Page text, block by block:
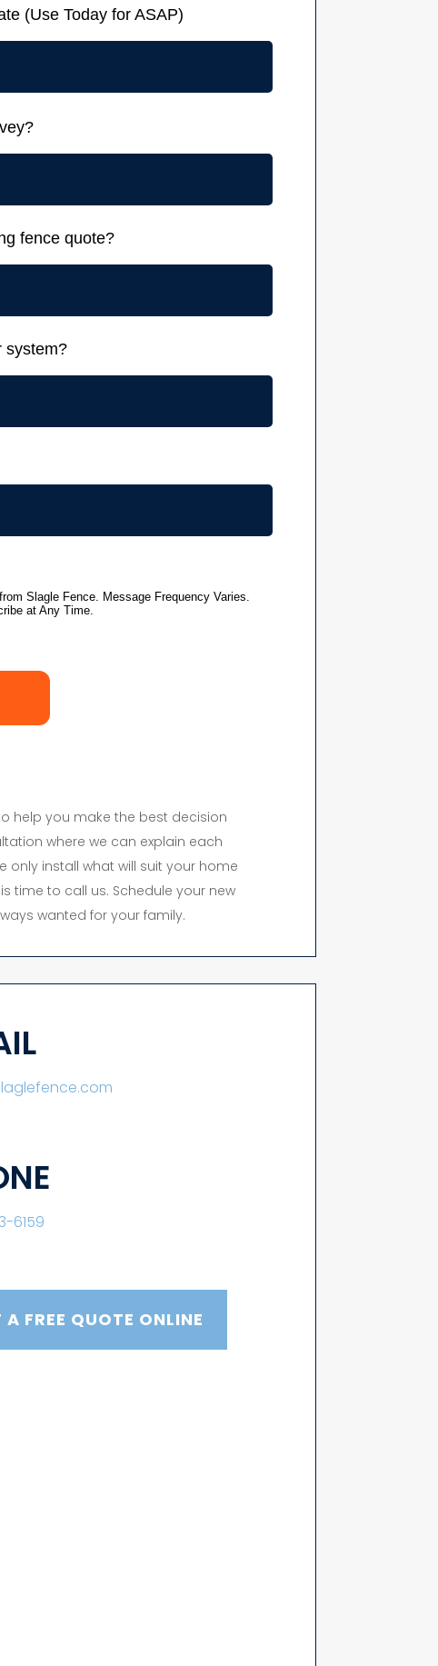
help you make the best decision
where we can explain each
only install what will suit your home
time to call us. Schedule your new
wanted for your family.
6159
A FREE QUOTE ONLINE